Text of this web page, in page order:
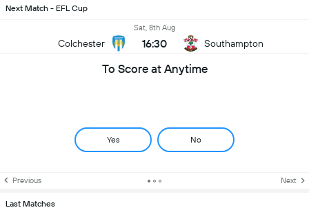
Next Match - EFL Cup
Colchester
Sat, 8th Aug
16:30 Southampton
To Score at Anytime
Yes No
Previous Next
Last Matches